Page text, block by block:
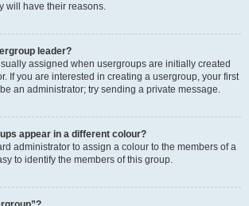
will have their reasons.
leader?
assigned when usergroups are initially created
If you are interested in creating a usergroup, your first
an administrator; try sending a private message.
appear in a different colour?
administrator to assign a colour to the members of a
to identify the members of this group.